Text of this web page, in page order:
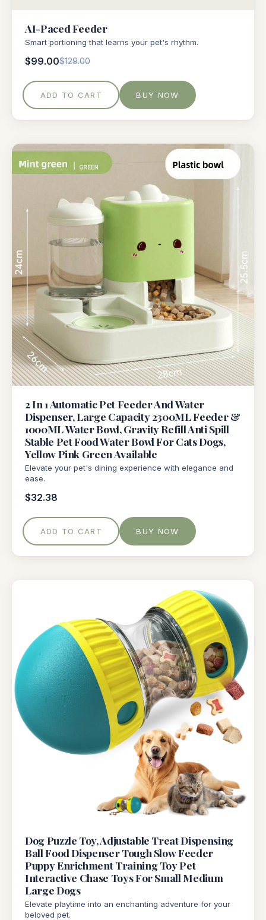
AI-Paced Feeder
Smart portioning that learns your pet's rhythm.
$99.00$129.00
ADD TO CART BUY NOW
2 In 1 Automatic Pet Feeder And Water
Dispenser, Large Capacity 2300ML Feeder &
1000ML Water Bowl, Gravity Refill Anti Spill
Stable Pet Food Water Bowl For Cats Dogs,
Yellow Pink Green Available
Elevate your pet's dining experience with elegance and
ease.
$32.38
ADD TO CART BUY NOW
Dog Puzzle Toy, Adjustable Treat Dispensing
Ball Food Dispenser Tough Slow Feeder
Puppy Enrichment Training Toy Pet
Interactive Chase Toys For Small Medium
Large Dogs
Elevate playtime into an enchanting adventure for your
beloved pet.